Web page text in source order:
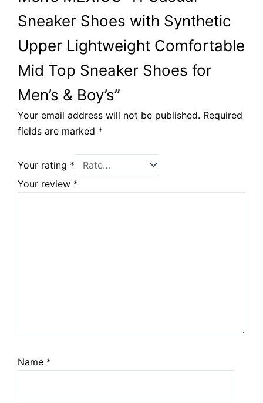
Sneaker Shoes with Synthetic
Upper Lightweight Comfortable
Mid Top Sneaker Shoes for
Men’s & Boy’s”
Your email address will not be published. Required
fields are marked *
Your rating *
Your review *
Name *